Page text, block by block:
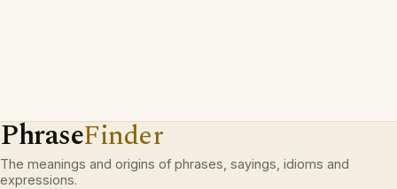
PhraseFinder
The meanings and origins of phrases, sayings, idioms and
expressions.